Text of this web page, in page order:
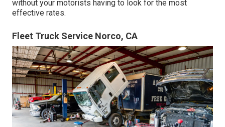
without your motorists having to look for the most
effective rates.
Fleet Truck Service Norco, CA